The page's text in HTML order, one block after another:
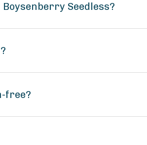
Seedless?
free?